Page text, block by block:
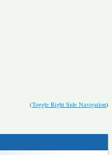
(Toggle Right Side Navigation)